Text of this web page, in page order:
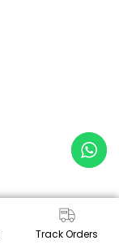
Track Orders